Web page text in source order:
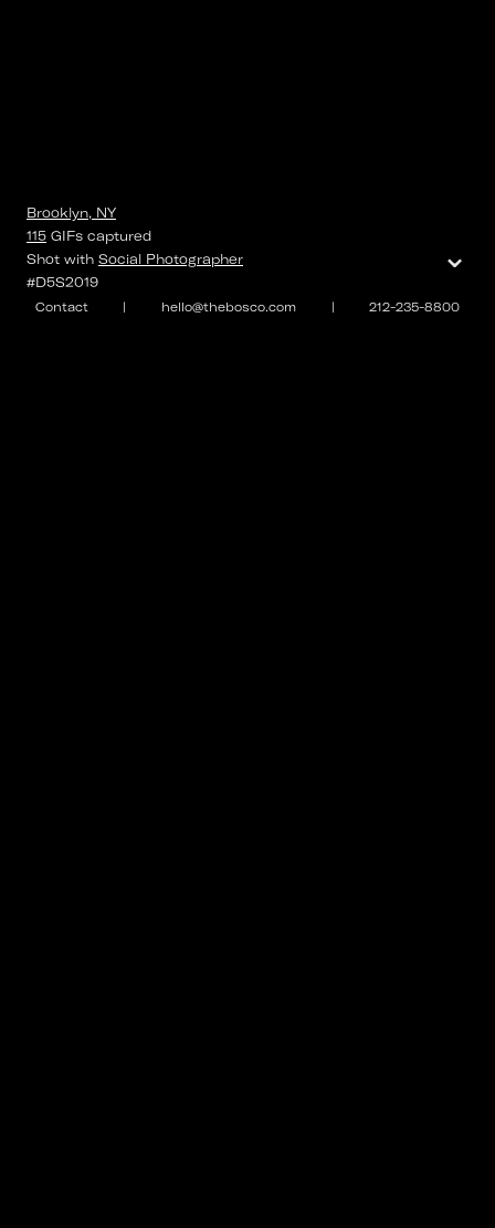
Contact | hello@thebosco.com | 212-235-8800
Brooklyn, NY
115 GIFs captured
Shot with Social Photographer
#D5S2019
⌄